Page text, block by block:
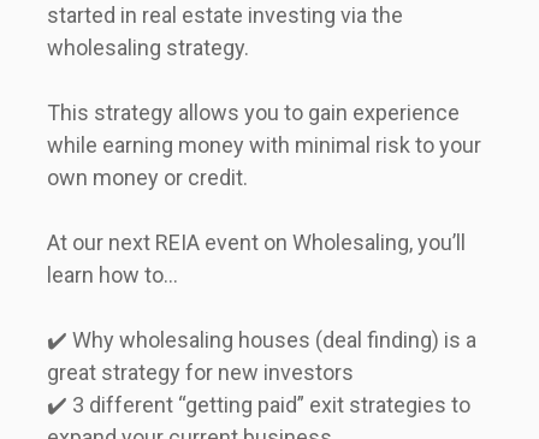
started in real estate investing via the
wholesaling strategy.
This strategy allows you to gain experience
while earning money with minimal risk to your
own money or credit.
At our next REIA event on Wholesaling, you’ll
learn how to...
✔️ Why wholesaling houses (deal finding) is a
great strategy for new investors
✔️ 3 different “getting paid” exit strategies to